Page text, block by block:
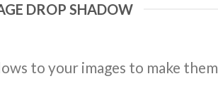
DROP SHADOW
to your images to make them